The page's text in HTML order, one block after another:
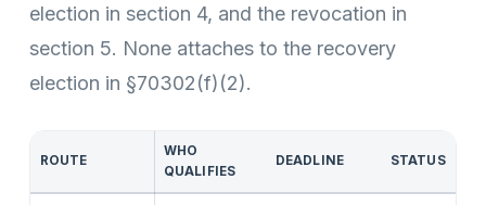
election in section 4, and the revocation in
section 5. None attaches to the recovery
election in §70302(f)(2).
ROUTE
WHO
QUALIFIES
DEADLINE STATUS